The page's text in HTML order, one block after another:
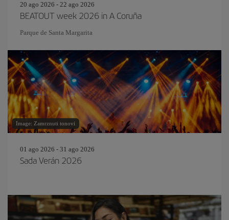
20 ago 2026 - 22 ago 2026
BEATOUT week 2026 in A Coruña
Parque de Santa Margarita
Image: Zamrznuti tonovi
01 ago 2026 - 31 ago 2026
Sada Verán 2026